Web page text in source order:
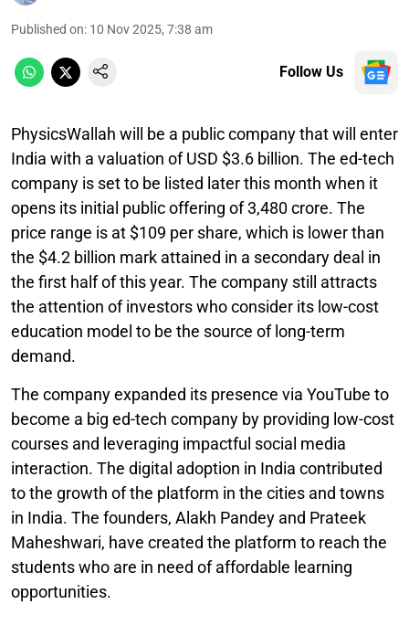
Published on: 10 Nov 2025, 7:38 am
Follow Us
PhysicsWallah will be a public company that will enter
India with a valuation of USD $3.6 billion. The ed-tech
company is set to be listed later this month when it
opens its initial public offering of 3,480 crore. The
price range is at $109 per share, which is lower than
the $4.2 billion mark attained in a secondary deal in
the first half of this year. The company still attracts
the attention of investors who consider its low-cost
education model to be the source of long-term
demand.
The company expanded its presence via YouTube to
become a big ed-tech company by providing low-cost
courses and leveraging impactful social media
interaction. The digital adoption in India contributed
to the growth of the platform in the cities and towns
in India. The founders, Alakh Pandey and Prateek
Maheshwari, have created the platform to reach the
students who are in need of affordable learning
opportunities.